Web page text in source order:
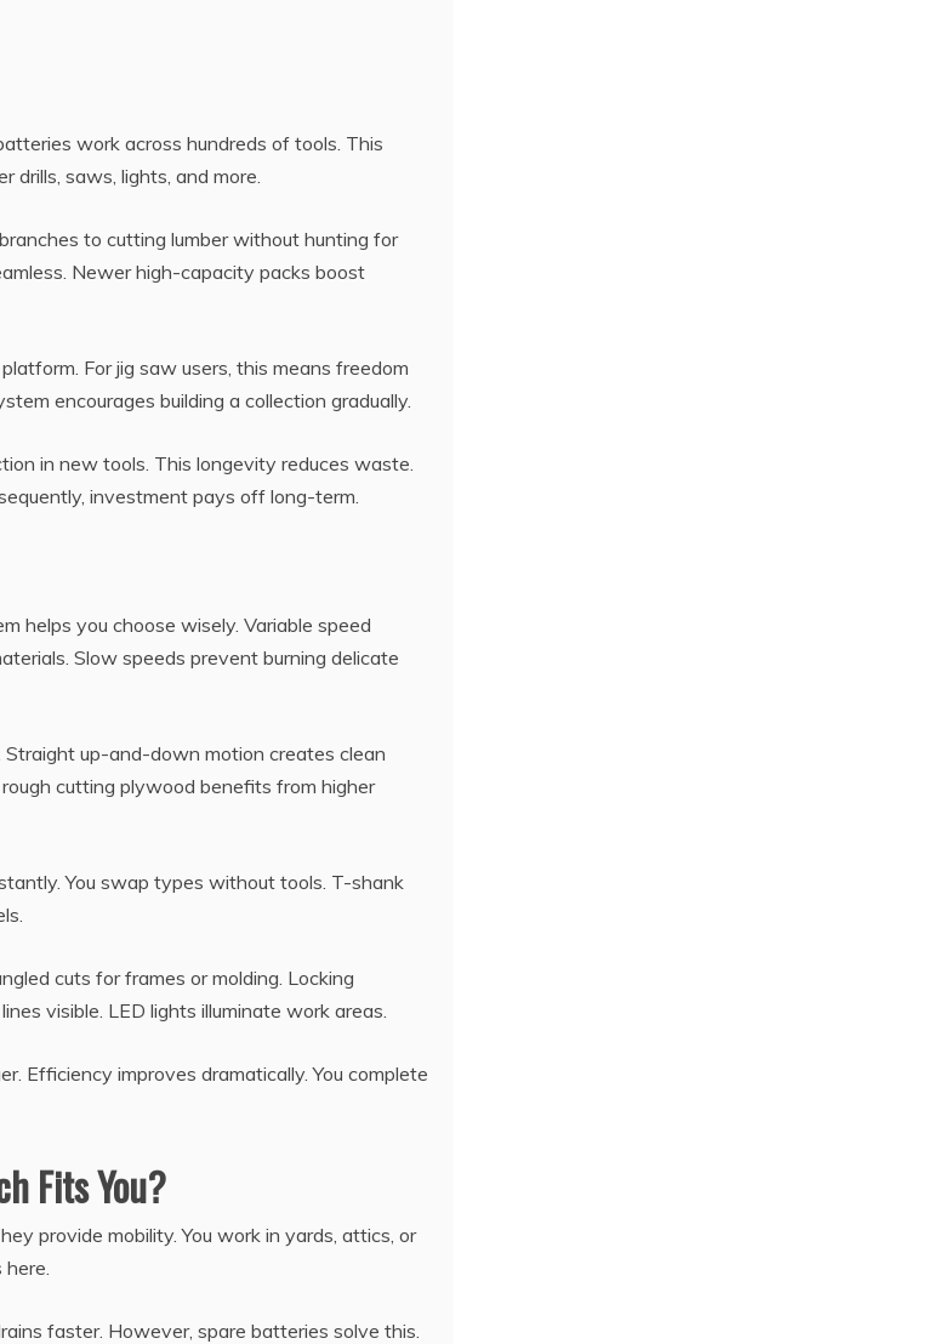
work across hundreds of tools. This
saws, lights, and more.
to cutting lumber without hunting for
Newer high-capacity packs boost
For jig saw users, this means freedom
encourages building a collection gradually.
in new tools. This longevity reduces waste.
investment pays off long-term.
helps you choose wisely. Variable speed
Slow speeds prevent burning delicate
up-and-down motion creates clean
cutting plywood benefits from higher
You swap types without tools. T-shank
cuts for frames or molding. Locking
visible. LED lights illuminate work areas.
Efficiency improves dramatically. You complete
Fits You?
provide mobility. You work in yards, attics, or
faster. However, spare batteries solve this.